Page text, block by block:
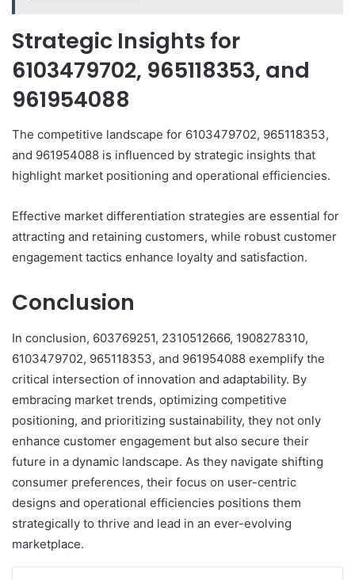
Strategic Insights for
6103479702, 965118353, and
961954088
The competitive landscape for 6103479702, 965118353,
and 961954088 is influenced by strategic insights that
highlight market positioning and operational efficiencies.
Effective market differentiation strategies are essential for
attracting and retaining customers, while robust customer
engagement tactics enhance loyalty and satisfaction.
Conclusion
In conclusion, 603769251, 2310512666, 1908278310,
6103479702, 965118353, and 961954088 exemplify the
critical intersection of innovation and adaptability. By
embracing market trends, optimizing competitive
positioning, and prioritizing sustainability, they not only
enhance customer engagement but also secure their
future in a dynamic landscape. As they navigate shifting
consumer preferences, their focus on user-centric
designs and operational efficiencies positions them
strategically to thrive and lead in an ever-evolving
marketplace.